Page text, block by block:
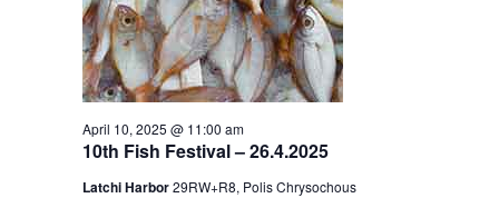
10th Fish Festival – 26.4.2025
April 10, 2025 @ 11:00 am
Latchi Harbor29RW+R8, Polis Chrysochous